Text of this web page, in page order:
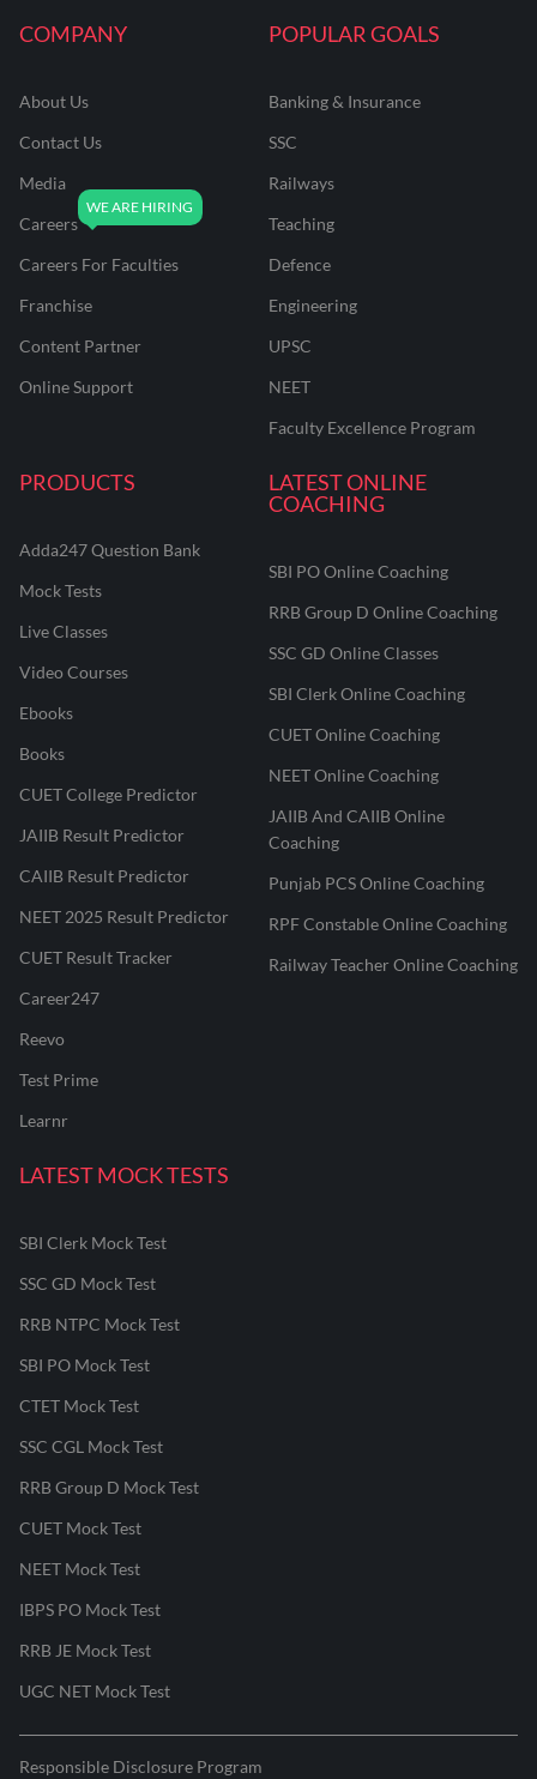
COMPANY
About Us
Contact Us
Media
Careers
Careers For Faculties
Franchise
Content Partner
Online Support
POPULAR GOALS
Banking & Insurance
SSC
Railways
Teaching
Defence
Engineering
UPSC
NEET
Faculty Excellence Program
PRODUCTS
Adda247 Question Bank
Mock Tests
Live Classes
Video Courses
Ebooks
Books
CUET College Predictor
JAIIB Result Predictor
CAIIB Result Predictor
NEET 2025 Result Predictor
CUET Result Tracker
Career247
Reevo
Test Prime
Learnr
LATEST ONLINE
COACHING
SBI PO Online Coaching
RRB Group D Online Coaching
SSC GD Online Classes
SBI Clerk Online Coaching
CUET Online Coaching
NEET Online Coaching
JAIIB And CAIIB Online
Coaching
Punjab PCS Online Coaching
RPF Constable Online Coaching
Railway Teacher Online Coaching
LATEST MOCK TESTS
SBI Clerk Mock Test
SSC GD Mock Test
RRB NTPC Mock Test
SBI PO Mock Test
CTET Mock Test
SSC CGL Mock Test
RRB Group D Mock Test
CUET Mock Test
NEET Mock Test
IBPS PO Mock Test
RRB JE Mock Test
UGC NET Mock Test
Responsible Disclosure Program